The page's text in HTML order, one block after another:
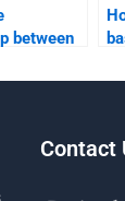
between
costing?
Contact